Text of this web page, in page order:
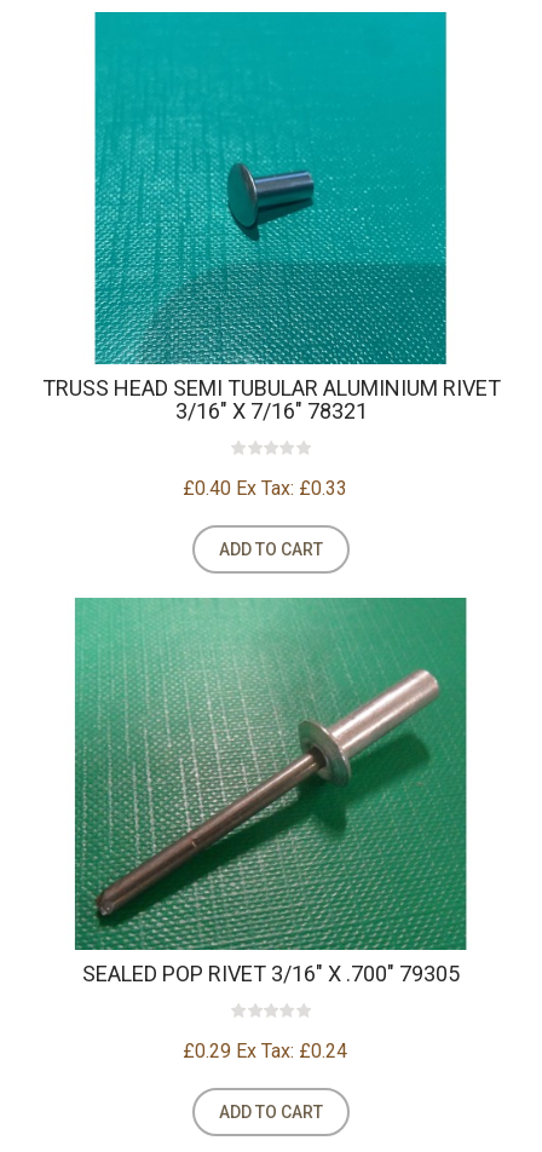
TRUSS HEAD SEMI TUBULAR ALUMINIUM RIVET
3/16" X 7/16" 78321
£0.40 Ex Tax: £0.33
ADD TO CART
SEALED POP RIVET 3/16" X .700" 79305
£0.29 Ex Tax: £0.24
ADD TO CART